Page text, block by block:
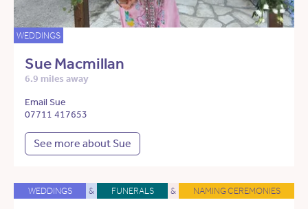
WEDDINGS
Sue Macmillan
6.9 miles away
Email Sue
07711 417653
See more about Sue
WEDDINGS & FUNERALS & NAMING CEREMONIES